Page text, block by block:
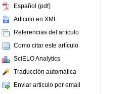
Español (pdf)
Articulo en XML
Referencias del artículo
Como citar este artículo
SciELO Analytics
Traducción automática
Enviar articulo por email